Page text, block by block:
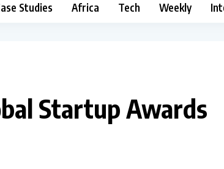
Studies Africa Tech Weekly
Startup Awards